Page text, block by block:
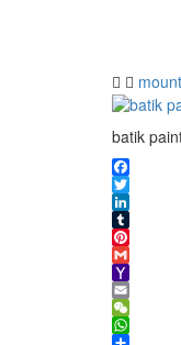
batik
Facebook
Twitter
LinkedIn
Tumblr
Pinterest
Gmail
Yahoo
Mail
Email
WeChat